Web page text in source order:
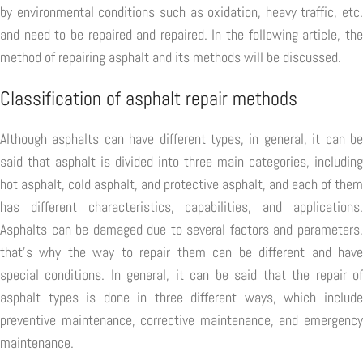
by environmental conditions such as oxidation, heavy traffic, etc.
and need to be repaired and repaired. In the following article, the
method of repairing asphalt and its methods will be discussed.
Classification of asphalt repair methods
Although asphalts can have different types, in general, it can be
said that asphalt is divided into three main categories, including
hot asphalt, cold asphalt, and protective asphalt, and each of them
has different characteristics, capabilities, and applications.
Asphalts can be damaged due to several factors and parameters,
that's why the way to repair them can be different and have
special conditions. In general, it can be said that the repair of
asphalt types is done in three different ways, which include
preventive maintenance, corrective maintenance, and emergency
maintenance.